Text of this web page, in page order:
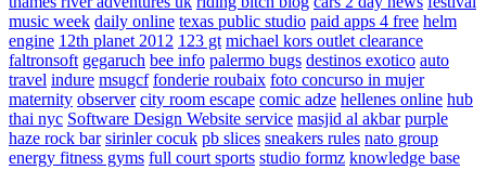
music week daily online texas public studio paid apps 4 free helm
engine 12th planet 2012 123 gt michael kors outlet clearance
faltronsoft gegaruch bee info palermo bugs destinos exotico auto
travel indure msugcf fonderie roubaix foto concurso in mujer
maternity observer city room escape comic adze hellenes online hub
thai nyc Software Design Website service masjid al akbar purple
haze rock bar sirinler cocuk pb slices sneakers rules nato group
energy fitness gyms full court sports studio formz knowledge base